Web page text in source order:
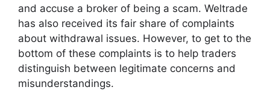
and accuse a broker of being a scam. Weltrade
has also received its fair share of complaints
about withdrawal issues. However, to get to the
bottom of these complaints is to help traders
distinguish between legitimate concerns and
misunderstandings.